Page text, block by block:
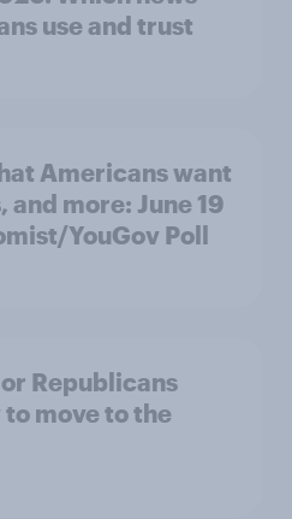
use and trust
Americans want
more: June 19
YouGov Poll
Republicans
move to the